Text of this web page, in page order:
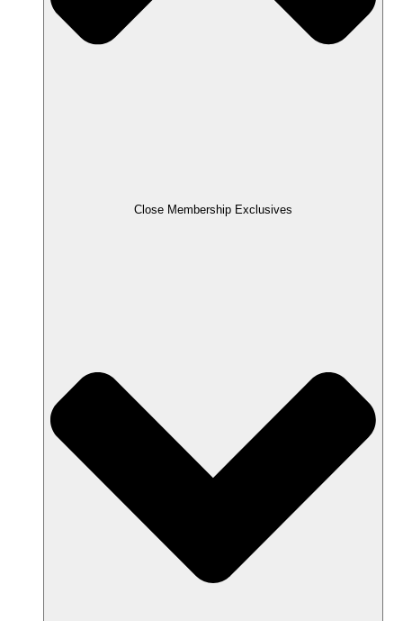
Close Membership Exclusives